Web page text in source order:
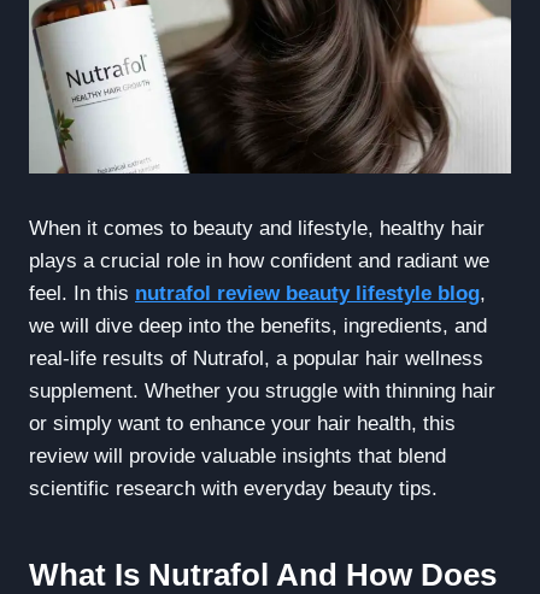
When it comes to beauty and lifestyle, healthy hair
plays a crucial role in how confident and radiant we
feel. In this nutrafol review beauty lifestyle blog,
we will dive deep into the benefits, ingredients, and
real-life results of Nutrafol, a popular hair wellness
supplement. Whether you struggle with thinning hair
or simply want to enhance your hair health, this
review will provide valuable insights that blend
scientific research with everyday beauty tips.
What Is Nutrafol And How Does